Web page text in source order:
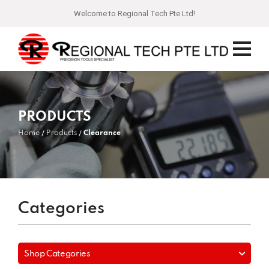
Welcome to Regional Tech Pte Ltd!
PRODUCTS
Home Products Clearance
Categories
Shop Categories